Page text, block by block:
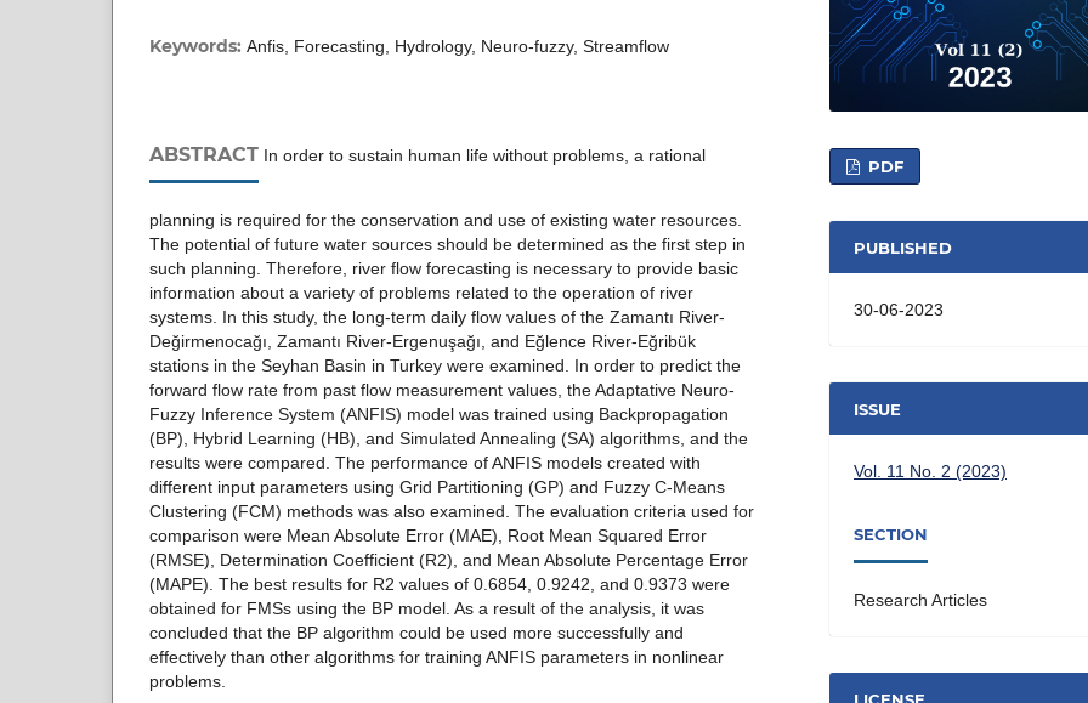
Keywords: Anfis, Forecasting, Hydrology, Neuro-fuzzy, Streamflow
ABSTRACT In order to sustain human life without problems, a rational
planning is required for the conservation and use of existing water resources.
The potential of future water sources should be determined as the first step in
such planning. Therefore, river flow forecasting is necessary to provide basic
information about a variety of problems related to the operation of river
systems. In this study, the long-term daily flow values of the Zamantı River-
Değirmenocağı, Zamantı River-Ergenuşağı, and Eğlence River-Eğribük
stations in the Seyhan Basin in Turkey were examined. In order to predict the
forward flow rate from past flow measurement values, the Adaptative Neuro-
Fuzzy Inference System (ANFIS) model was trained using Backpropagation
(BP), Hybrid Learning (HB), and Simulated Annealing (SA) algorithms, and the
results were compared. The performance of ANFIS models created with
different input parameters using Grid Partitioning (GP) and Fuzzy C-Means
Clustering (FCM) methods was also examined. The evaluation criteria used for
comparison were Mean Absolute Error (MAE), Root Mean Squared Error
(RMSE), Determination Coefficient (R2), and Mean Absolute Percentage Error
(MAPE). The best results for R2 values of 0.6854, 0.9242, and 0.9373 were
obtained for FMSs using the BP model. As a result of the analysis, it was
concluded that the BP algorithm could be used more successfully and
effectively than other algorithms for training ANFIS parameters in nonlinear
problems.
PDF
PUBLISHED
30-06-2023
ISSUE
Vol. 11 No. 2 (2023)
SECTION
Research Articles
LICENSE